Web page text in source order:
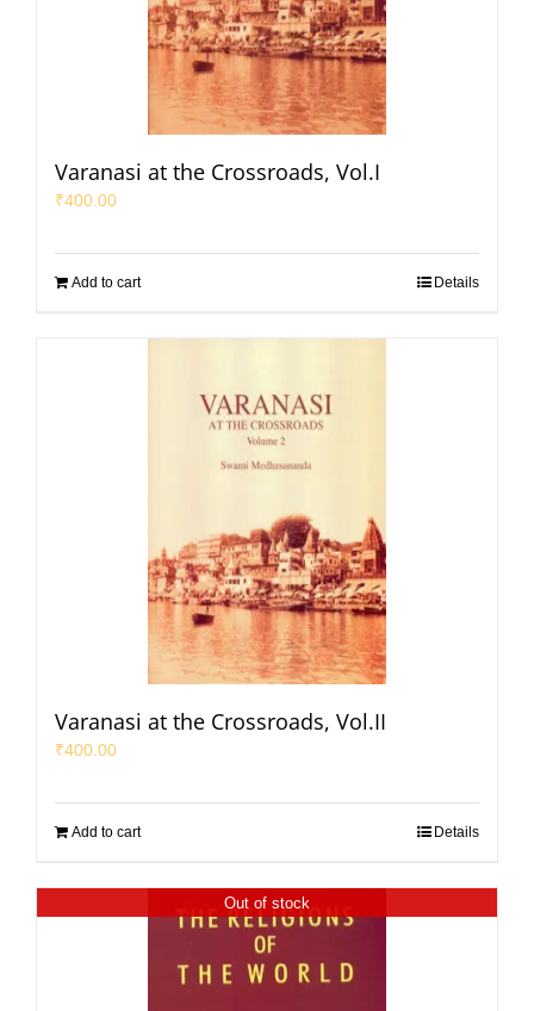
Varanasi at the Crossroads, Vol.I
₹400.00
Add to cart Details
Varanasi at the Crossroads, Vol.II
₹400.00
Add to cart Details
Out of stock